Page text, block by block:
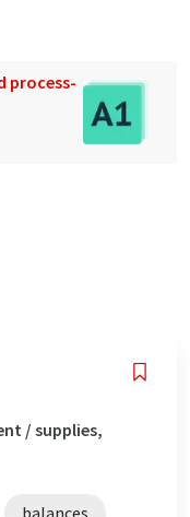
process-
/ supplies,
balances